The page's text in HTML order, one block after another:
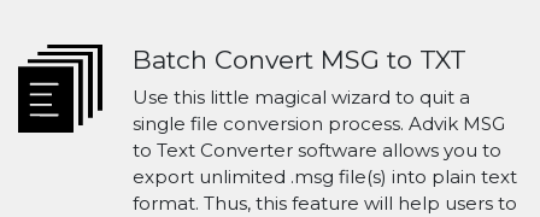
Batch Convert MSG to TXT
Use this little magical wizard to quit a
single file conversion process. Advik MSG
to Text Converter software allows you to
export unlimited .msg file(s) into plain text
format. Thus, this feature will help users to